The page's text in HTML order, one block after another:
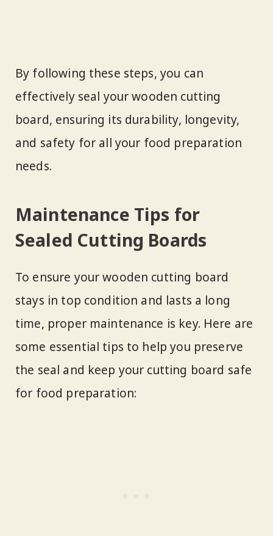
By following these steps, you can
effectively seal your wooden cutting
board, ensuring its durability, longevity,
and safety for all your food preparation
needs.
Maintenance Tips for
Sealed Cutting Boards
To ensure your wooden cutting board
stays in top condition and lasts a long
time, proper maintenance is key. Here are
some essential tips to help you preserve
the seal and keep your cutting board safe
for food preparation: